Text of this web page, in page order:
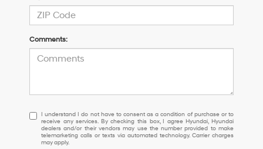
Comments:
I
understand
I
do
I understand I do not have to consent as a condition of purchase or to
receive any services. By checking this box, I agree Hyundai, Hyundai
dealers and/or their vendors may use the number provided to make
telemarketing calls or texts via automated technology. Carrier charges
may apply.